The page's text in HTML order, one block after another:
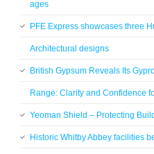
ages
PFE Express showcases three
Architectural designs
British Gypsum Reveals Its
Range: Clarity and Confidence
Yeoman Shield – Protecting
Historic Whitby Abbey facilities